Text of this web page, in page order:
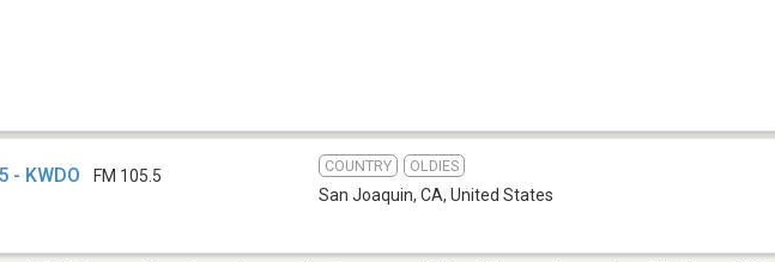
- KWDO FM 105.5
COUNTRY OLDIES
San Joaquin, CA, United States